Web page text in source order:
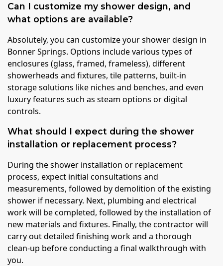
Can I customize my shower design, and
what options are available?
Absolutely, you can customize your shower design in
Bonner Springs. Options include various types of
enclosures (glass, framed, frameless), different
showerheads and fixtures, tile patterns, built-in
storage solutions like niches and benches, and even
luxury features such as steam options or digital
controls.
What should I expect during the shower
installation or replacement process?
During the shower installation or replacement
process, expect initial consultations and
measurements, followed by demolition of the existing
shower if necessary. Next, plumbing and electrical
work will be completed, followed by the installation of
new materials and fixtures. Finally, the contractor will
carry out detailed finishing work and a thorough
clean-up before conducting a final walkthrough with
you.